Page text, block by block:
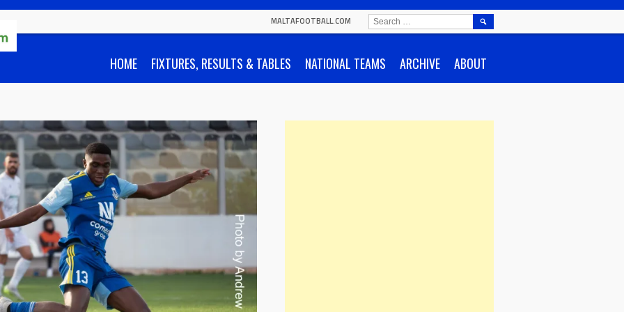
MALTAFOOTBALL.COM
HOME FIXTURES, RESULTS & TABLES NATIONAL TEAMS ARCHIVE ABOUT
SEARCH
FOR: